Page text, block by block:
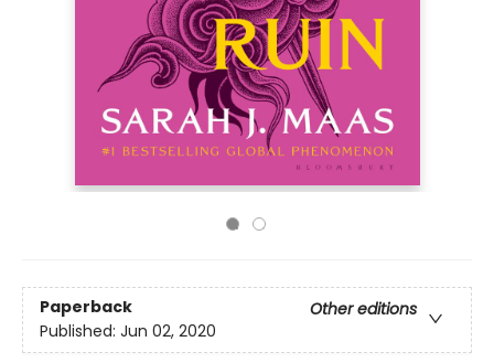
Paperback
Other editions
Published: Jun 02, 2020